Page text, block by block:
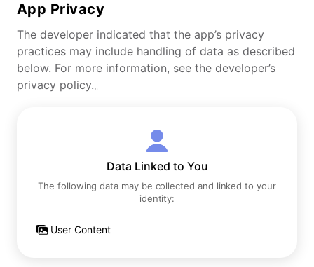
App Privacy
The developer indicated that the app’s privacy
practices may include handling of data as described
below. For more information, see the developer’s
privacy policy.。
Data Linked to You
The following data may be collected and linked to your
identity:
User Content